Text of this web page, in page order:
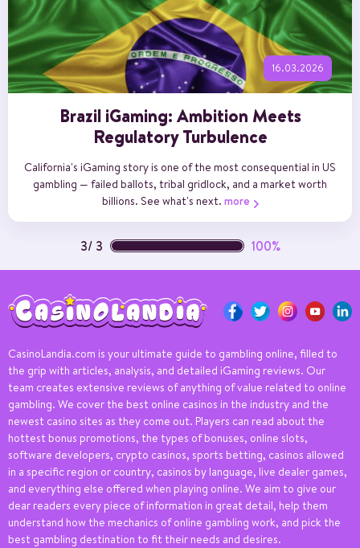
16.03.2026
Brazil iGaming: Ambition Meets
Regulatory Turbulence
California's iGaming story is one of the most consequential in US
gambling — failed ballots, tribal gridlock, and a market worth
billions. See what's next. more
3/ 3 100%
CasinoLandia.com is your ultimate guide to gambling online, filled to
the grip with articles, analysis, and detailed iGaming reviews. Our
team creates extensive reviews of anything of value related to online
gambling. We cover the best online casinos in the industry and the
newest casino sites as they come out. Players can read about the
hottest bonus promotions, the types of bonuses, online slots,
software developers, crypto casinos, sports betting, casinos allowed
in a specific region or country, casinos by language, live dealer games,
and everything else offered when playing online. We aim to give our
dear readers every piece of information in great detail, help them
understand how the mechanics of online gambling work, and pick the
best gambling destination to fit their needs and desires.